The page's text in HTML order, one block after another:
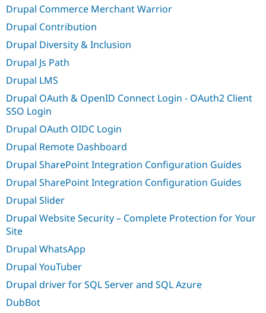
Drupal Commerce Merchant Warrior
Drupal Contribution
Drupal Diversity & Inclusion
Drupal Js Path
Drupal LMS
Drupal OAuth & OpenID Connect Login - OAuth2 Client
SSO Login
Drupal OAuth OIDC Login
Drupal Remote Dashboard
Drupal SharePoint Integration Configuration Guides
Drupal SharePoint Integration Configuration Guides
Drupal Slider
Drupal Website Security – Complete Protection for Your
Site
Drupal WhatsApp
Drupal YouTuber
Drupal driver for SQL Server and SQL Azure
DubBot